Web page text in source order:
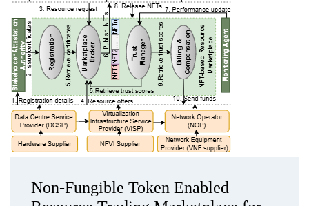
Non-Fungible Token Enabled